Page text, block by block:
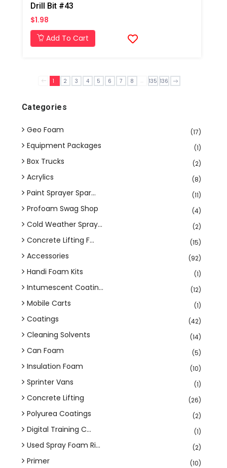
Drill Bit #43
$1.98
Add To Cart
1 2 3 4 5 6 7 8 ... 135 136
Categories
Geo Foam (17)
Equipment Packages (1)
Box Trucks (2)
Acrylics (8)
Paint Sprayer Spar... (11)
Profoam Swag Shop (4)
Cold Weather Spray... (2)
Concrete Lifting F... (15)
Accessories (92)
Handi Foam Kits (1)
Intumescent Coatin... (12)
Mobile Carts (1)
Coatings (42)
Cleaning Solvents (14)
Can Foam (5)
Insulation Foam (10)
Sprinter Vans (1)
Concrete Lifting (26)
Polyurea Coatings (2)
Digital Training C... (1)
Used Spray Foam Ri... (2)
Primer (10)